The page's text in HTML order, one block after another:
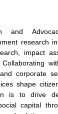
and
research
impact
corporate
shape
is to drive
capital